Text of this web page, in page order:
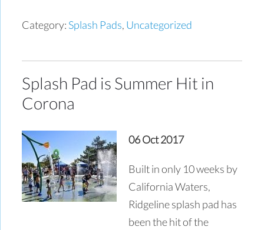
Category: Splash Pads, Uncategorized
Splash Pad is Summer Hit in
Corona
06 Oct 2017
Built in only 10 weeks by
California Waters,
Ridgeline splash pad has
been the hit of the